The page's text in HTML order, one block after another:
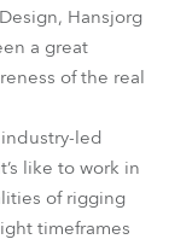
Hansjorg
a great
of the real
led
like to work in
of rigging
timeframes